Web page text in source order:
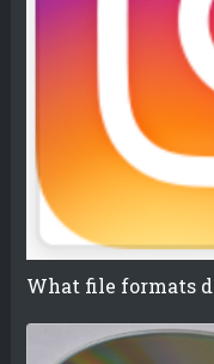
What file formats